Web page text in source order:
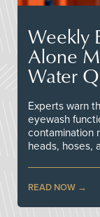
Weekly
Alone
Water
Experts warn
eyewash
contamination
heads, hoses,
READ NOW